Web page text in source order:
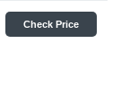
Check Price